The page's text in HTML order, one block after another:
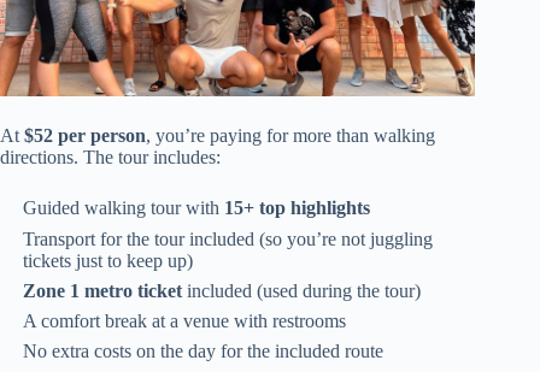
At$52 per person, you’re paying for more than walking
directions. The tour includes:
Guided walking tour with 15+ top highlights
Transport for the tour included (so you’re not juggling
tickets just to keep up)
Zone 1 metro ticket included (used during the tour)
A comfort break at a venue with restrooms
No extra costs on the day for the included route